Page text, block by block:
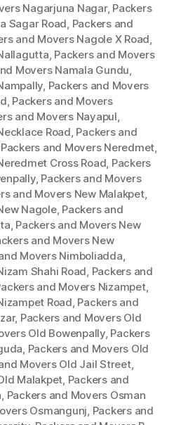
Nagarjuna Nagar, Packers
Sagar Road, Packers and
and Movers Nagole X Road,
, Packers and Movers
Movers Namala Gundu,
, Packers and Movers
, Packers and Movers
and Movers Nayapul,
Road, Packers and
Packers and Movers Neredmet,
Cross Road, Packers
, Packers and Movers
and Movers New Malakpet,
Nagole, Packers and
, Packers and Movers New
and Movers New
Movers Nimboliadda,
Shahi Road, Packers and
and Movers Nizampet,
Road, Packers and
, Packers and Movers Old
Old Bowenpally, Packers
, Packers and Movers Old
Movers Old Jail Street,
Malakpet, Packers and
, Packers and Movers Osman
Osmangunj, Packers and